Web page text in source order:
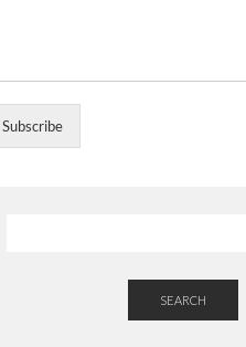
Subscribe
SEARCH